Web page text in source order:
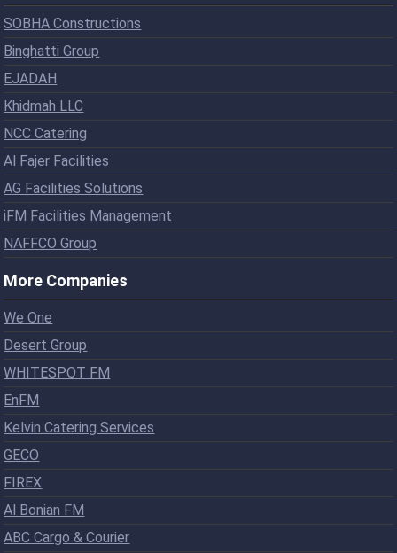
SOBHA Constructions
Binghatti Group
EJADAH
Khidmah LLC
NCC Catering
Al Fajer Facilities
AG Facilities Solutions
iFM Facilities Management
NAFFCO Group
More Companies
We One
Desert Group
WHITESPOT FM
EnFM
Kelvin Catering Services
GECO
FIREX
Al Bonian FM
ABC Cargo & Courier